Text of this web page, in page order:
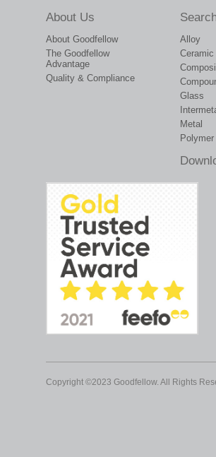
About Us
About Goodfellow
The Goodfellow
Advantage
Quality & Compliance
Alloy
Ceramic
Glass
Metal
Polymer
Copyright ©2023 Goodfellow. All Rights